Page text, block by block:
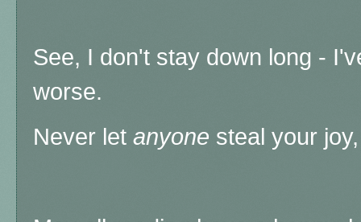
See, I don't stay down long -
worse.
Never let anyone steal your